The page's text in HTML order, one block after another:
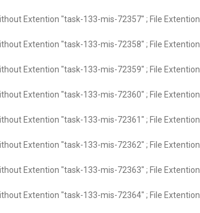
Extention "task-133-mis-72357" ; File Extention
Extention "task-133-mis-72358" ; File Extention
Extention "task-133-mis-72359" ; File Extention
Extention "task-133-mis-72360" ; File Extention
Extention "task-133-mis-72361" ; File Extention
Extention "task-133-mis-72362" ; File Extention
Extention "task-133-mis-72363" ; File Extention
Extention "task-133-mis-72364" ; File Extention